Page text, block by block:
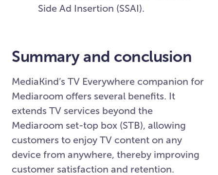
Side Ad Insertion (SSAI).
Summary and conclusion
MediaKind’s TV Everywhere companion for
Mediaroom offers several benefits. It
extends TV services beyond the
Mediaroom set-top box (STB), allowing
customers to enjoy TV content on any
device from anywhere, thereby improving
customer satisfaction and retention.